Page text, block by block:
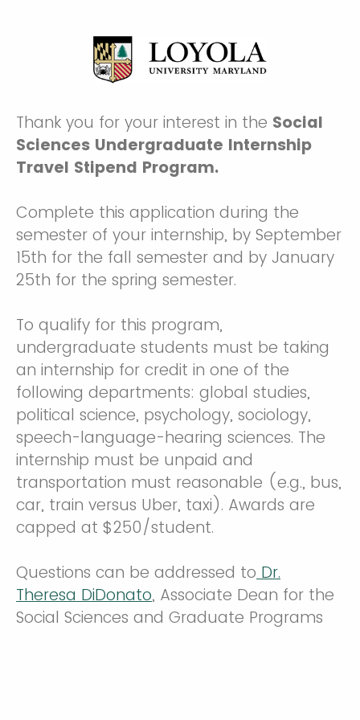
Thank you for your interest in the Social
Sciences Undergraduate Internship
Travel Stipend Program.
Complete this application during the
semester of your internship, by September
15th for the fall semester and by January
25th for the spring semester.
To qualify for this program,
undergraduate students must be taking
an internship for credit in one of the
following departments: global studies,
political science, psychology, sociology,
speech-language-hearing sciences. The
internship must be unpaid and
transportation must reasonable (e.g., bus,
car, train versus Uber, taxi). Awards are
capped at $250/student.
Questions can be addressed to Dr.
Theresa DiDonato, Associate Dean for the
Social Sciences and Graduate Programs